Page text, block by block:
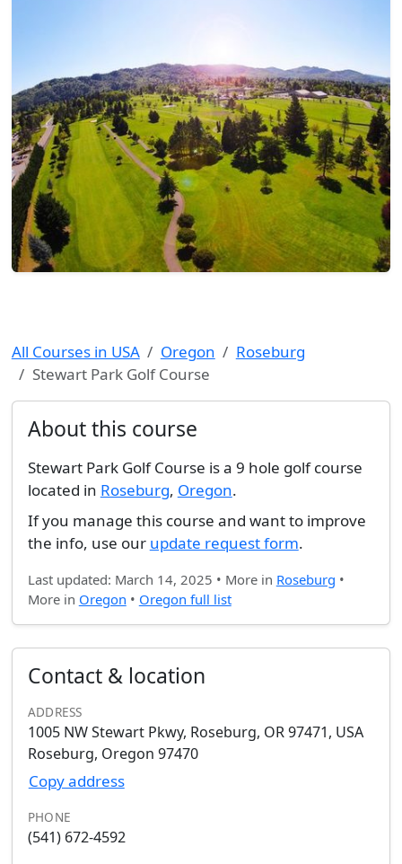
All Courses in USA Oregon
Roseburg
Stewart Park Golf Course
About this course
Stewart Park Golf Course is a 9 hole golf course
located in Roseburg, Oregon.
If you manage this course and want to improve
the info, use our update request form.
Last updated: March 14, 2025 • More in Roseburg •
More in Oregon • Oregon full list
Contact & location
ADDRESS
1005 NW Stewart Pkwy, Roseburg, OR 97471, USA
Roseburg, Oregon 97470
Copy address
PHONE
(541) 672-4592